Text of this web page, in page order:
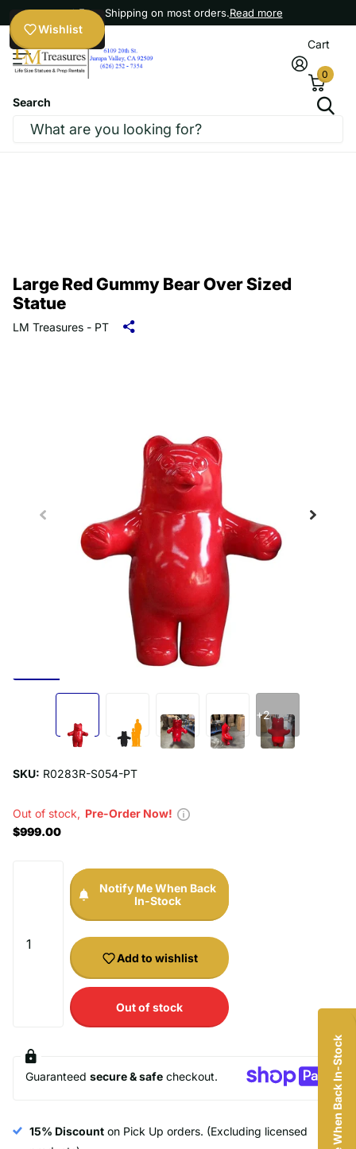
Free Shipping on most orders.Read more
Search
Cart
0
Large Red Gummy Bear Over Sized
Statue
LM Treasures - PT
+2
SKU: R0283R-S054-PT
Out of stock, Pre-Order Now!
$999.00
Notify Me When Back
In-Stock
Add to wishlist
Out of stock
Guaranteed secure & safe checkout.
15% Discount on Pick Up orders. (Excluding licensed
Wishlist
UNLOCK $20 OFF
and exclusive access to our best offers.
Minimum of $200 purchase.